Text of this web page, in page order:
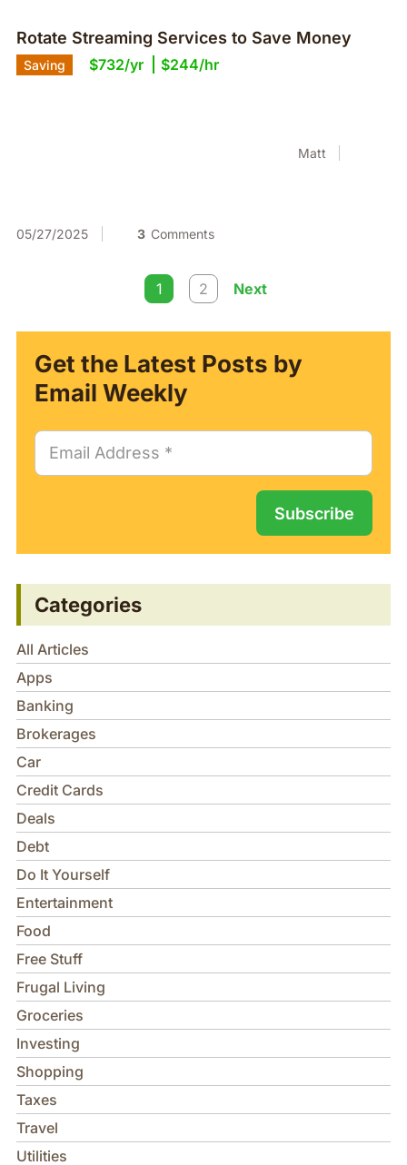
Rotate Streaming Services to Save Money
Saving $732/yr $244/hr
Matt
05/27/2025 3 Comments
1 2 Next
Get the Latest Posts by
Email Weekly
Categories
All Articles
Apps
Banking
Brokerages
Car
Credit Cards
Deals
Debt
Do It Yourself
Entertainment
Food
Free Stuff
Frugal Living
Groceries
Investing
Shopping
Taxes
Travel
Utilities